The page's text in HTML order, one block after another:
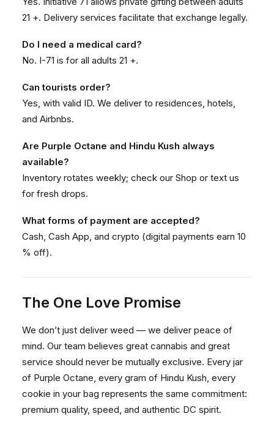
21 +. Delivery services facilitate that exchange legally.
Do I need a medical card?
No. I-71 is for all adults 21 +.
Can tourists order?
Yes, with valid ID. We deliver to residences, hotels,
and Airbnbs.
Are Purple Octane and Hindu Kush always
available?
Inventory rotates weekly; check our Shop or text us
for fresh drops.
What forms of payment are accepted?
Cash, Cash App, and crypto (digital payments earn 10
% off).
The One Love Promise
We don’t just deliver weed — we deliver peace of
mind. Our team believes great cannabis and great
service should never be mutually exclusive. Every jar
of Purple Octane, every gram of Hindu Kush, every
cookie in your bag represents the same commitment:
premium quality, speed, and authentic DC spirit.